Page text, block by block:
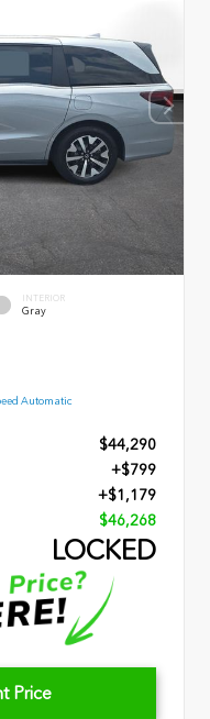
INTERIOR
Gray
Automatic
$44,290
+$799
+$1,179
$46,268
LOCKED
Price